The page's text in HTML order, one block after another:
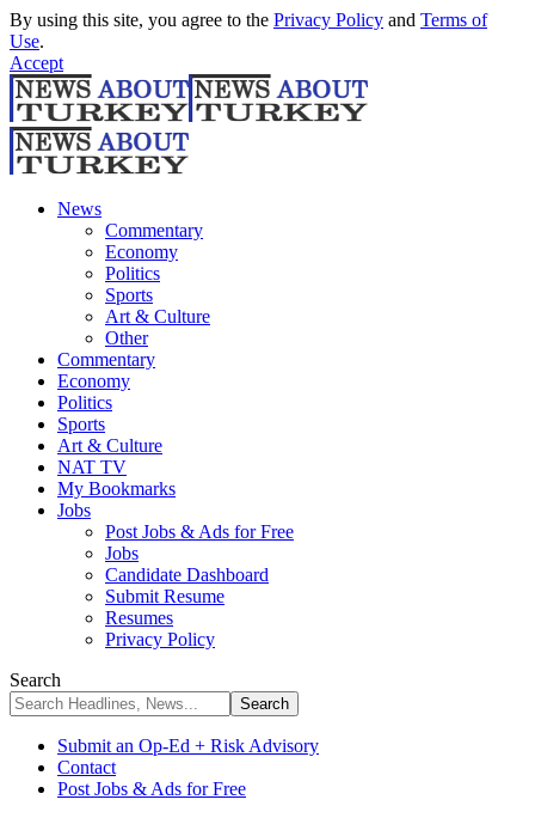
By using this site, you agree to the Privacy Policy and Terms of
Use.
Accept
News
Commentary
Economy
Politics
Sports
Art & Culture
Other
Commentary
Economy
Politics
Sports
Art & Culture
NAT TV
My Bookmarks
Jobs
Post Jobs & Ads for Free
Jobs
Candidate Dashboard
Submit Resume
Resumes
Privacy Policy
Search
Submit an Op-Ed + Risk Advisory
Contact
Post Jobs & Ads for Free